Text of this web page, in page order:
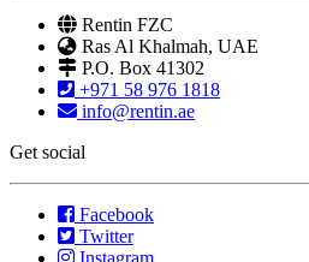
Rentin FZC
Ras Al Khalmah, UAE
P.O. Box 41302
+971 58 976 1818
info@rentin.ae
Get social
Facebook
Twitter
Instagram